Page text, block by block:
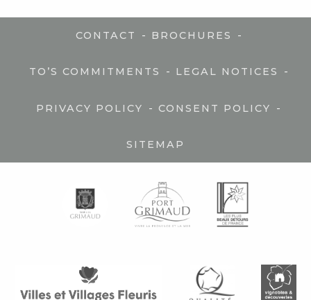
CONTACT - BROCHURES -
TO’S COMMITMENTS - LEGAL NOTICES -
PRIVACY POLICY - CONSENT POLICY -
SITEMAP